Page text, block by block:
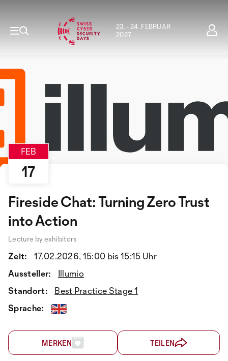
23. - 24. FEBRUAR
2027
FEB
17
Fireside Chat: Turning Zero Trust
into Action
Lecture by exhibitors
Zeit:
17.02.2026, 15:00 bis 15:15 Uhr
Aussteller:
Illumio
Standort:
Best Practice Stage 1
Sprache:
MERKEN TEILEN